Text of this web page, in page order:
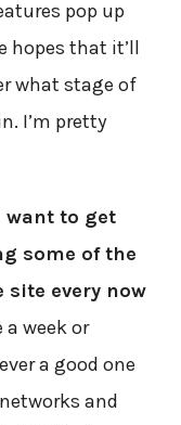
pop up
hopes that it’ll
what stage of
I’m pretty
want to get
some of the
site every now
a week or
a good one
and